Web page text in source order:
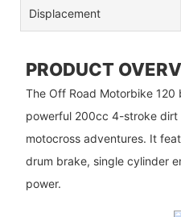
Displacement
PRODUCT
The Off Road Motorbike 120
powerful 200cc 4-stroke
motocross adventures. It
drum brake, single cylinder
power.